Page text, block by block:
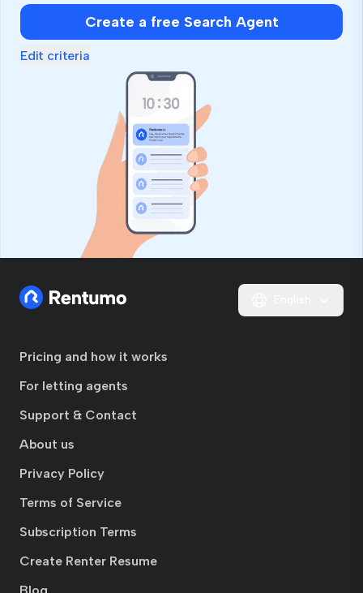
Create a free Search Agent
Edit criteria
Pricing and how it works
For letting agents
Support & Contact
About us
Privacy Policy
Terms of Service
Subscription Terms
Create Renter Resume